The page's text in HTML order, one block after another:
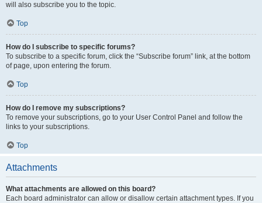
will also subscribe you to the topic.
Top
How do I subscribe to specific forums?
To subscribe to a specific forum, click the “Subscribe forum” link, at the bottom
of page, upon entering the forum.
Top
How do I remove my subscriptions?
To remove your subscriptions, go to your User Control Panel and follow the
links to your subscriptions.
Top
Attachments
What attachments are allowed on this board?
Each board administrator can allow or disallow certain attachment types. If you